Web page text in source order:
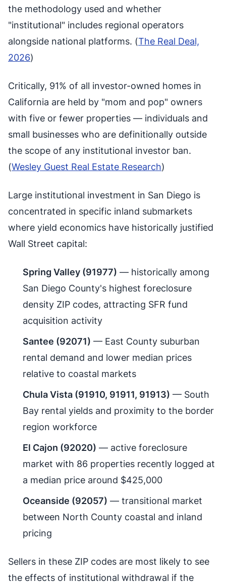
the methodology used and whether
"institutional" includes regional operators
alongside national platforms. (The Real Deal,
2026)
Critically, 91% of all investor-owned homes in
California are held by "mom and pop" owners
with five or fewer properties — individuals and
small businesses who are definitionally outside
the scope of any institutional investor ban.
(Wesley Guest Real Estate Research)
Large institutional investment in San Diego is
concentrated in specific inland submarkets
where yield economics have historically justified
Wall Street capital:
Spring Valley (91977) — historically among
San Diego County's highest foreclosure
density ZIP codes, attracting SFR fund
acquisition activity
Santee (92071) — East County suburban
rental demand and lower median prices
relative to coastal markets
Chula Vista (91910, 91911, 91913) — South
Bay rental yields and proximity to the border
region workforce
El Cajon (92020) — active foreclosure
market with 86 properties recently logged at
a median price around $425,000
Oceanside (92057) — transitional market
between North County coastal and inland
pricing
Sellers in these ZIP codes are most likely to see
the effects of institutional withdrawal if the